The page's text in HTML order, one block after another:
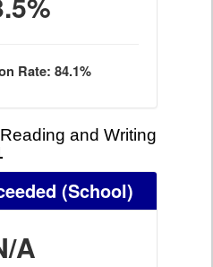
Rate: 84.1%
and Writing
(School)
A